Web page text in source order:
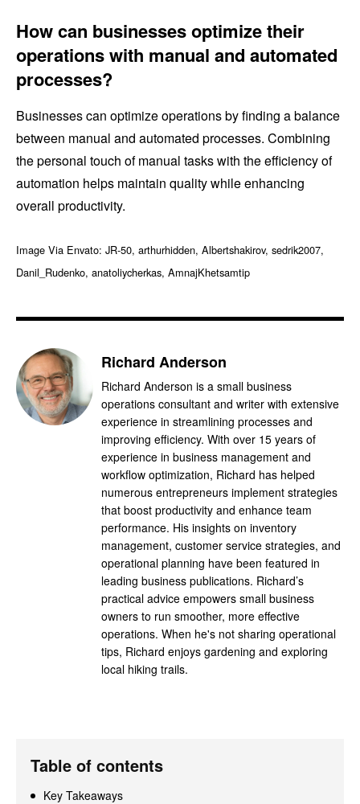
How can businesses optimize their
operations with manual and automated
processes?
Businesses can optimize operations by finding a balance
between manual and automated processes. Combining
the personal touch of manual tasks with the efficiency of
automation helps maintain quality while enhancing
overall productivity.
Image Via Envato: JR-50, arthurhidden, Albertshakirov, sedrik2007,
Danil_Rudenko, anatoliycherkas, AmnajKhetsamtip
Richard Anderson
Richard Anderson is a small business
operations consultant and writer with extensive
experience in streamlining processes and
improving efficiency. With over 15 years of
experience in business management and
workflow optimization, Richard has helped
numerous entrepreneurs implement strategies
that boost productivity and enhance team
performance. His insights on inventory
management, customer service strategies, and
operational planning have been featured in
leading business publications. Richard’s
practical advice empowers small business
owners to run smoother, more effective
operations. When he's not sharing operational
tips, Richard enjoys gardening and exploring
local hiking trails.
Table of contents
Key Takeaways